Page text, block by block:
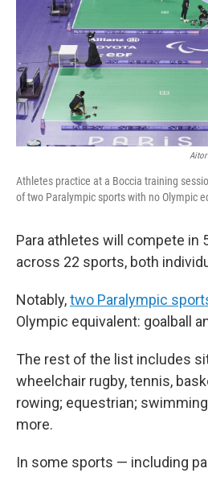
Aitor
Athletes practice at a Boccia training
of two Paralympic sports with no Olympic
Para athletes will compete in
across 22 sports, both
Notably,two Paralympic
Olympic equivalent: goalball
The rest of the list includes
wheelchair rugby, tennis,
rowing; equestrian;
more.
In some sports — including